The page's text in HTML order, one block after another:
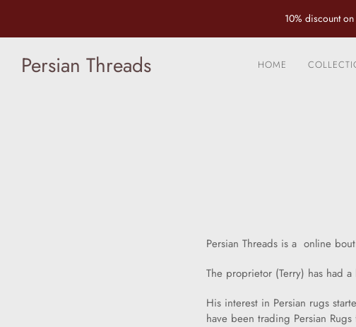
10% discount
Persian Threads HOME
Vintage
Rugs
Persian Threads is a online
The proprietor (Terry) has had
His interest in Persian rugs
have been trading Persian